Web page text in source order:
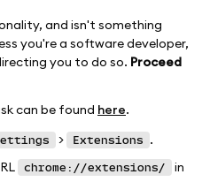
and isn't something
you're a software developer,
you to do so. Proceed
can be found here.
> Extensions .
chrome://extensions/
in